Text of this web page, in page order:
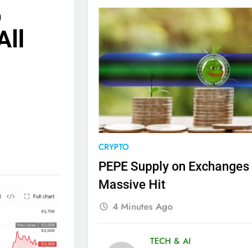
CRYPTO
PEPE Supply on
Massive Hit
4 Minutes Ago
TECH & AI